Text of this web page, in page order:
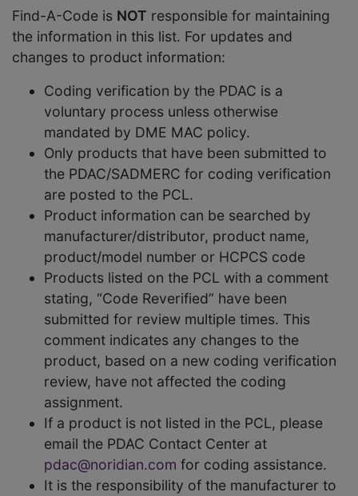
Find-A-Code is NOT responsible for maintaining
the information in this list. For updates and
changes to product information:
Coding verification by the PDAC is a
voluntary process unless otherwise
mandated by DME MAC policy.
Only products that have been submitted to
the PDAC/SADMERC for coding verification
are posted to the PCL.
Product information can be searched by
manufacturer/distributor, product name,
product/model number or HCPCS code
Products listed on the PCL with a comment
stating, “Code Reverified” have been
submitted for review multiple times. This
comment indicates any changes to the
product, based on a new coding verification
review, have not affected the coding
assignment.
If a product is not listed in the PCL, please
email the PDAC Contact Center at
pdac@noridian.com for coding assistance.
It is the responsibility of the manufacturer to